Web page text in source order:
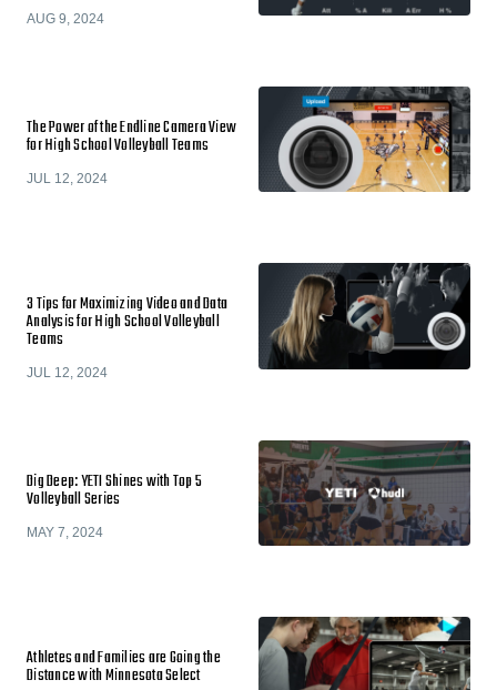
AUG 9, 2024
The Power of the Endline Camera View
for High School Volleyball Teams
JUL 12, 2024
3 Tips for Maximizing Video and Data
Analysis for High School Volleyball
Teams
JUL 12, 2024
Dig Deep: YETI Shines with Top 5
Volleyball Series
MAY 7, 2024
Athletes and Families are Going the
Distance with Minnesota Select